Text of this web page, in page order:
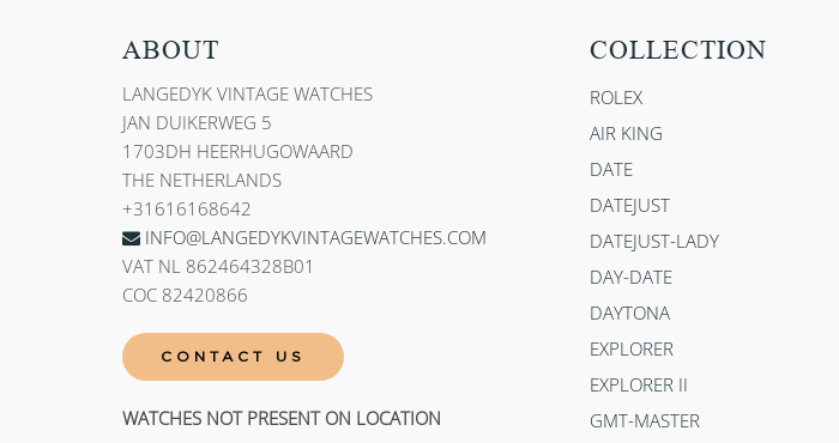
ABOUT
LANGEDYK VINTAGE WATCHES
JAN DUIKERWEG 5
1703DH HEERHUGOWAARD
THE NETHERLANDS
+31616168642
INFO@LANGEDYKVINTAGEWATCHES.COM
VAT NL 862464328B01
COC 82420866
CONTACT US
WATCHES NOT PRESENT ON LOCATION
COLLECTION
ROLEX
AIR KING
DATE
DATEJUST
DATEJUST-LADY
DAY-DATE
DAYTONA
EXPLORER
EXPLORER II
GMT-MASTER